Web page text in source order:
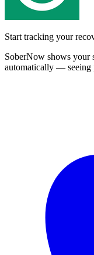
Start tracking your
SoberNow shows your
automatically — seeing